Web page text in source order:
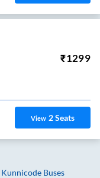
₹1299
View 2Seats
Kunnicode Buses